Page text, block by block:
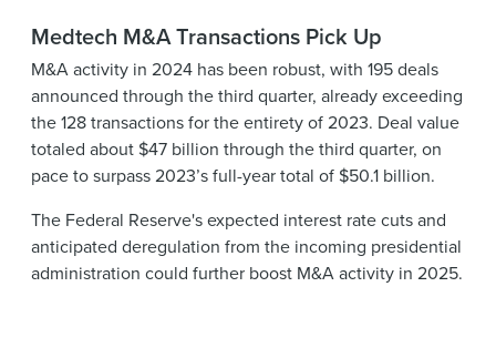
Medtech M&A Transactions Pick Up
M&A activity in 2024 has been robust, with 195 deals
announced through the third quarter, already exceeding
the 128 transactions for the entirety of 2023. Deal value
totaled about $47 billion through the third quarter, on
pace to surpass 2023’s full-year total of $50.1 billion.
The Federal Reserve's expected interest rate cuts and
anticipated deregulation from the incoming presidential
administration could further boost M&A activity in 2025.